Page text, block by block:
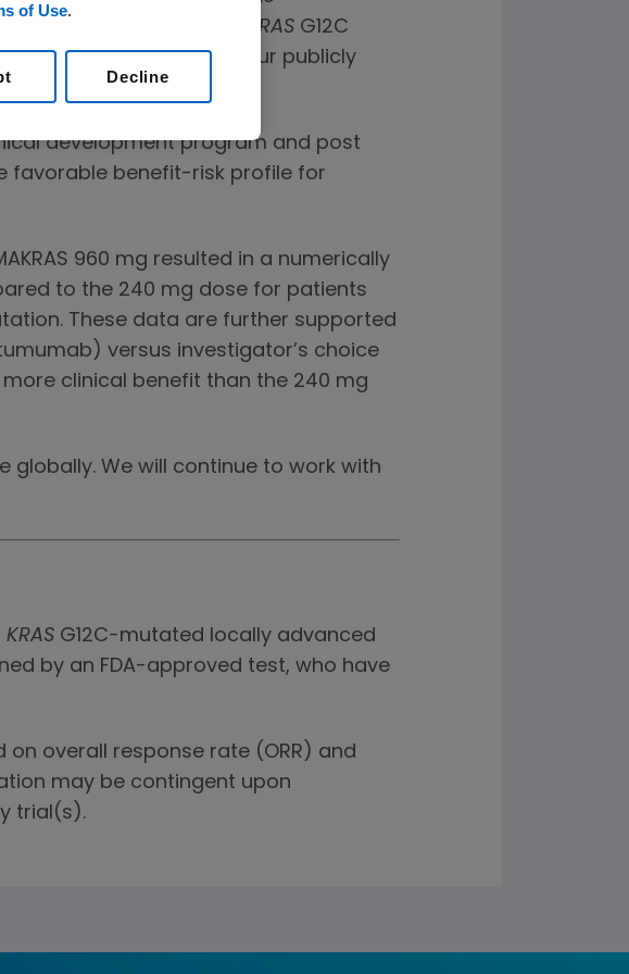
patients with KRAS G12C
previously provided in our publicly
early October.
development program and post
favorable benefit-risk profile for
960 mg resulted in a numerically
to the 240 mg dose for patients
These data are further supported
versus investigator’s choice
clinical benefit than the 240 mg
globally. We will continue to work with
KRAS G12C-mutated locally advanced
by an FDA-approved test, who have
overall response rate (ORR) and
may be contingent upon
trial(s).
of Use.
Decline